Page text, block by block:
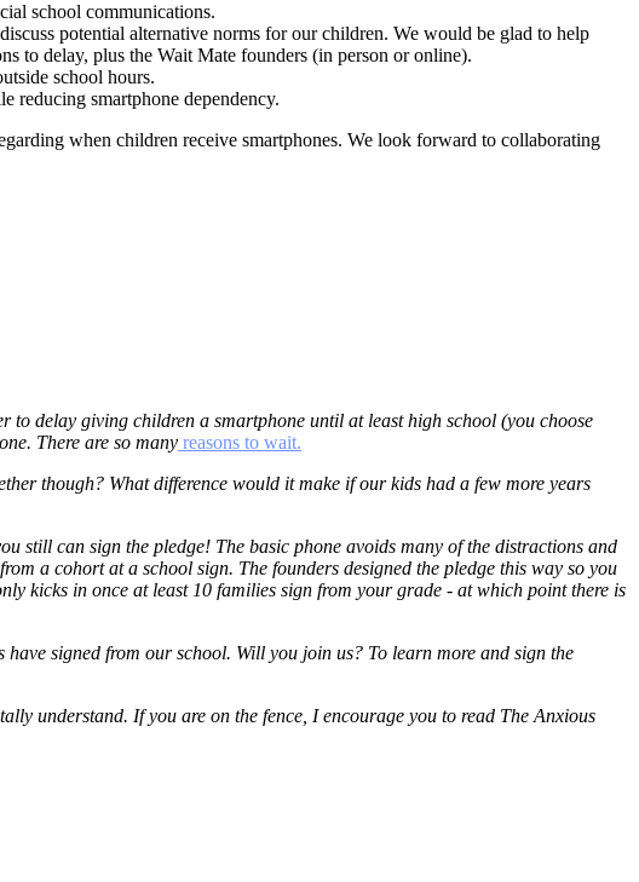
school communications.
potential alternative norms for our children. We would be glad to help
to delay, plus the Wait Mate founders (in person or online).
school hours.
reducing smartphone dependency.
when children receive smartphones. We look forward to collaborating
to delay giving children a smartphone until at least high school (you choose
There are so many reasons to wait.
though? What difference would it make if our kids had a few more years
still can sign the pledge! The basic phone avoids many of the distractions and
a cohort at a school sign. The founders designed the pledge this way so you
kicks in once at least 10 families sign from your grade - at which point there is
signed from our school. Will you join us? To learn more and sign the
understand. If you are on the fence, I encourage you to read The Anxious